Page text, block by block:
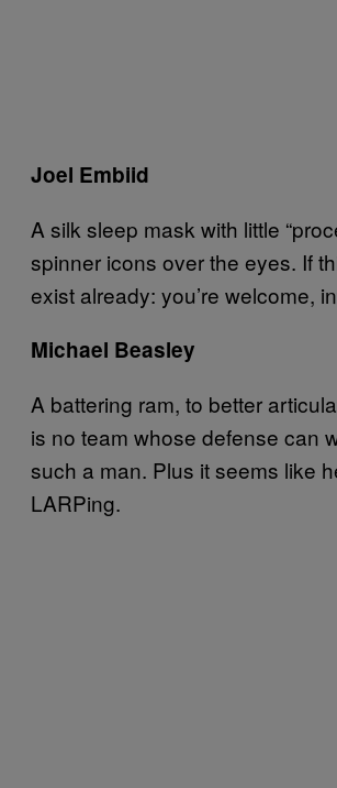
Joel Embiid
A silk sleep mask with little
spinner icons over the eyes. If
exist already: you’re welcome,
Michael Beasley
A battering ram, to better
is no team whose defense can
such a man. Plus it seems like
LARPing.